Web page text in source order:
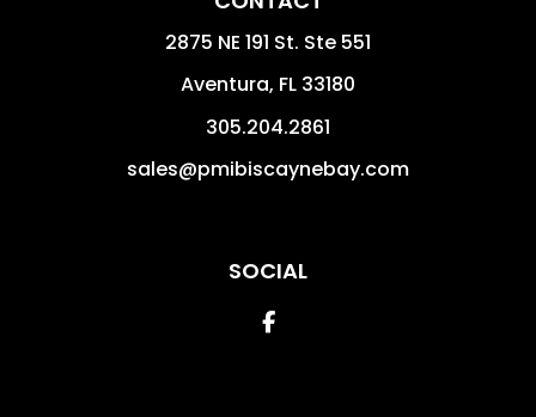
2875 NE 191 St. Ste 551
Aventura, FL 33180
305.204.2861
sales@pmibiscaynebay.com
SOCIAL
Facebook